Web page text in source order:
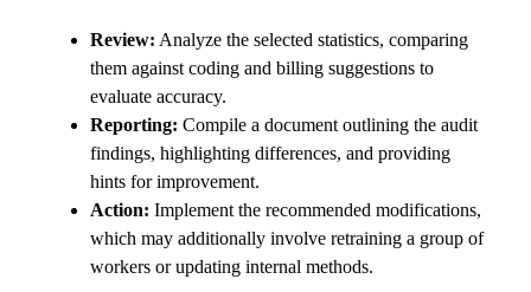
Review: Analyze the selected statistics, comparing
them against coding and billing suggestions to
evaluate accuracy.
Reporting: Compile a document outlining the audit
findings, highlighting differences, and providing
hints for improvement.
Action: Implement the recommended modifications,
which may additionally involve retraining a group of
workers or updating internal methods.